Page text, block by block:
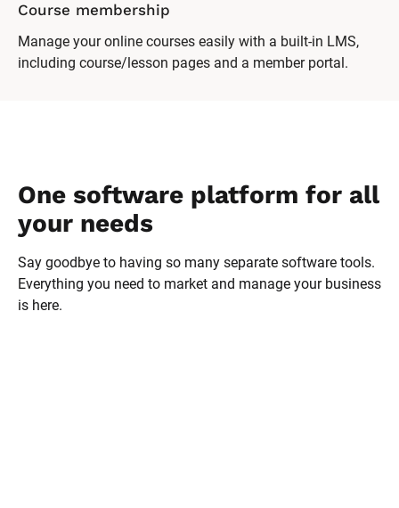
Course membership
Manage your online courses easily with a built-in LMS,
including course/lesson pages and a member portal.
One software platform for all
your needs
Say goodbye to having so many separate software tools.
Everything you need to market and manage your business
is here.